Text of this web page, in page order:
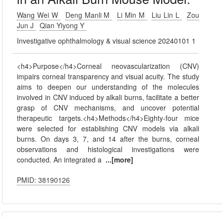
Wang Wei W Deng Manli M Li Min M Liu Lin L
Zou
Jun J
Qian Yiyong Y
Investigative ophthalmology & visual science 20240101 1
<h4>Purpose</h4>Corneal neovascularization (CNV)
impairs corneal transparency and visual acuity. The study
aims to deepen our understanding of the molecules
involved in CNV induced by alkali burns, facilitate a better
grasp of CNV mechanisms, and uncover potential
therapeutic targets.<h4>Methods</h4>Eighty-four mice
were selected for establishing CNV models via alkali
burns. On days 3, 7, and 14 after the burns, corneal
observations and histological investigations were
conducted. An integrated a ...[more]
PMID: 38190126